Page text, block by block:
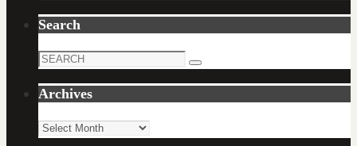
Search
Search
Search
Archives
Archives